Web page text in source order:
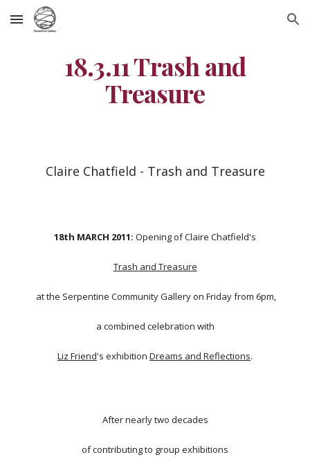
Skip to main content Skip to navigation
18.3.11 Trash and
Treasure
Claire Chatfield - Trash and Treasure
18th MARCH 2011: Opening of Claire Chatfield's
Trash and Treasure
at the Serpentine Community Gallery on Friday from 6pm,
a combined celebration with
Liz Friend's exhibition Dreams and Reflections.
After nearly two decades
of contributing to group exhibitions